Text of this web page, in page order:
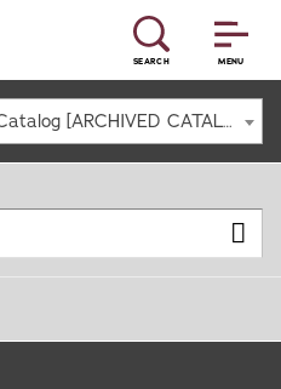
MENU
SEARCH
2021-2022 Undergraduate Catalog [ARCHIVED CATALOG]